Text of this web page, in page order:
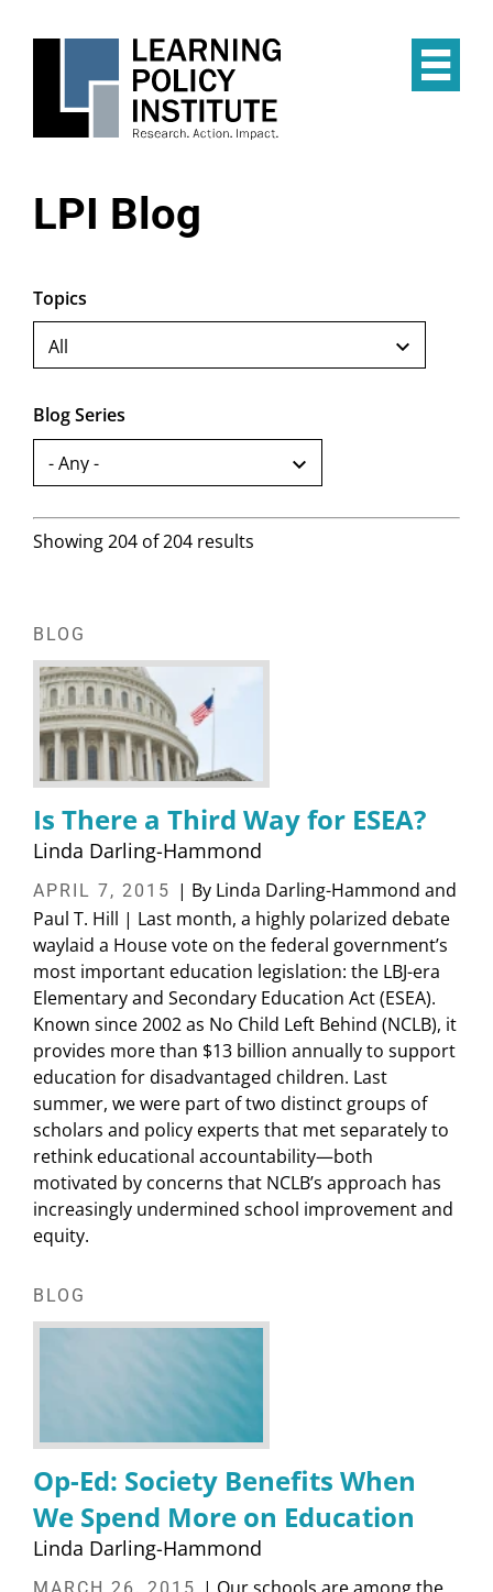
LPI Blog
Topics
Blog Series
Showing 204 of 204 results
BLOG
Is There a Third Way for ESEA?
Linda Darling-Hammond
APRIL 7, 2015 | By Linda Darling-Hammond and
Paul T. Hill | Last month, a highly polarized debate
waylaid a House vote on the federal government’s
most important education legislation: the LBJ-era
Elementary and Secondary Education Act (ESEA).
Known since 2002 as No Child Left Behind (NCLB), it
provides more than $13 billion annually to support
education for disadvantaged children. Last
summer, we were part of two distinct groups of
scholars and policy experts that met separately to
rethink educational accountability—both
motivated by concerns that NCLB’s approach has
increasingly undermined school improvement and
equity.
BLOG
Op-Ed: Society Benefits When
We Spend More on Education
Linda Darling-Hammond